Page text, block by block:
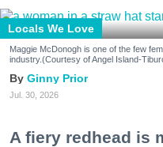
Locals We Love
Maggie McDonogh is one of the few
industry.(Courtesy of Angel Island-
Ginny Prior
Jul. 30, 2026
A fiery redhead is